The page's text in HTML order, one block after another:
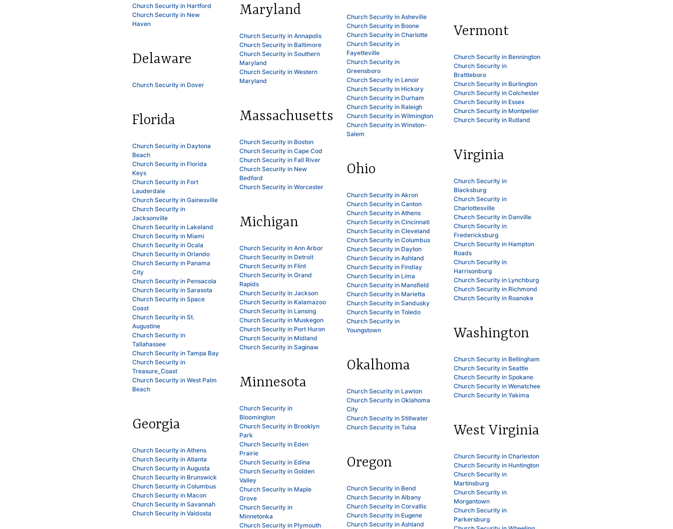
Church Security in Hartford
Church Security in New
Haven
Delaware
Church Security in Dover
Florida
Church Security in Daytona
Beach
Church Security in Florida
Keys
Church Security in Fort
Lauderdale
Church Security in Gainesville
Church Security in
Jacksonville
Church Security in Lakeland
Church Security in Miami
Church Security in Ocala
Church Security in Orlando
Church Security in Panama
City
Church Security in Pensacola
Church Security in Sarasota
Church Security in Space
Coast
Church Security in St.
Augustine
Church Security in
Tallahassee
Church Security in Tampa Bay
Church Security in
Treasure_Coast
Church Security in West Palm
Beach
Georgia
Church Security in Athens
Church Security in Atlanta
Church Security in Augusta
Church Security in Brunswick
Church Security in Columbus
Church Security in Macon
Church Security in Savannah
Church Security in Valdosta
Maryland
Church Security in Annapolis
Church Security in Baltimore
Church Security in Southern
Maryland
Church Security in Western
Maryland
Massachusetts
Church Security in Boston
Church Security in Cape Cod
Church Security in Fall River
Church Security in New
Bedford
Church Security in Worcester
Michigan
Church Security in Ann Arbor
Church Security in Detroit
Church Security in Flint
Church Security in Grand
Rapids
Church Security in Jackson
Church Security in Kalamazoo
Church Security in Lansing
Church Security in Muskegon
Church Security in Port Huron
Church Security in Midland
Church Security in Saginaw
Minnesota
Church Security in
Bloomington
Church Security in Brooklyn
Park
Church Security in Eden
Prairie
Church Security in Edina
Church Security in Golden
Valley
Church Security in Maple
Grove
Church Security in
Minnetonka
Church Security in Plymouth
Church Security in Asheville
Church Security in Boone
Church Security in Charlotte
Church Security in
Fayetteville
Church Security in
Greensboro
Church Security in Lenoir
Church Security in Hickory
Church Security in Durham
Church Security in Raleigh
Church Security in Wilmington
Church Security in Winston-
Salem
Ohio
Church Security in Akron
Church Security in Canton
Church Security in Athens
Church Security in Cincinnati
Church Security in Cleveland
Church Security in Columbus
Church Security in Dayton
Church Security in Ashland
Church Security in Findlay
Church Security in Lima
Church Security in Mansfield
Church Security in Marietta
Church Security in Sandusky
Church Security in Toledo
Church Security in
Youngstown
Okalhoma
Church Security in Lawton
Church Security in Oklahoma
City
Church Security in Stillwater
Church Security in Tulsa
Oregon
Church Security in Bend
Church Security in Albany
Church Security in Corvallis
Church Security in Eugene
Church Security in Ashland
Vermont
Church Security in Bennington
Church Security in
Brattleboro
Church Security in Burlington
Church Security in Colchester
Church Security in Essex
Church Security in Montpelier
Church Security in Rutland
Virginia
Church Security in
Blacksburg
Church Security in
Charlottesville
Church Security in Danville
Church Security in
Fredericksburg
Church Security in Hampton
Roads
Church Security in
Harrisonburg
Church Security in Lynchburg
Church Security in Richmond
Church Security in Roanoke
Washington
Church Security in Bellingham
Church Security in Seattle
Church Security in Spokane
Church Security in Wenatchee
Church Security in Yakima
West Virginia
Church Security in Charleston
Church Security in Huntington
Church Security in
Martinsburg
Church Security in
Morgantown
Church Security in
Parkersburg